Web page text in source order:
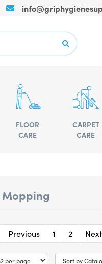
FLOOR
CARE
CARPET
CARE
Previous 1 2 Next